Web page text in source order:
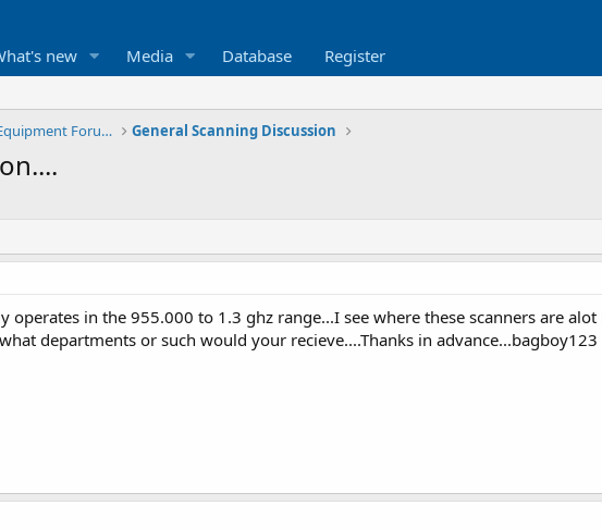
new Media Database Register
Scanners, Receivers and Related Equipment Forums General Scanning Discussion
operates in the 955.000 to 1.3 ghz range...I see where these scanners are
departments or such would your recieve....Thanks in advance...bagboy123